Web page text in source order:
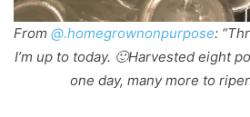
From @.homegrownonpurpose:
I’m up to today. 🙂Harvested eight
one day, many more to